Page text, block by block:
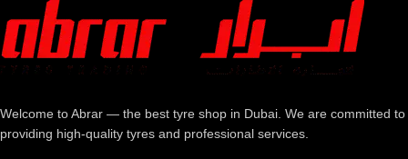
Welcome to Abrar — the best tyre shop in Dubai. We are committed to
providing high-quality tyres and professional services.